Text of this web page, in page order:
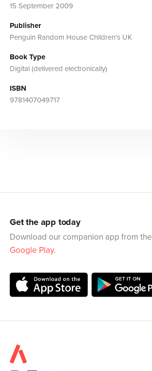
15 September 2009
Publisher
Penguin Random House Children's UK
Book Type
Digital (delivered electronically)
ISBN
9781407049717
Get the app today
Download our companion app from the
Google Play.